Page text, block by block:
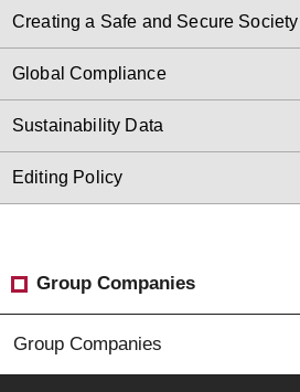
Creating a Safe and Secure Society
Global Compliance
Sustainability Data
Editing Policy
Group Companies
Group Companies